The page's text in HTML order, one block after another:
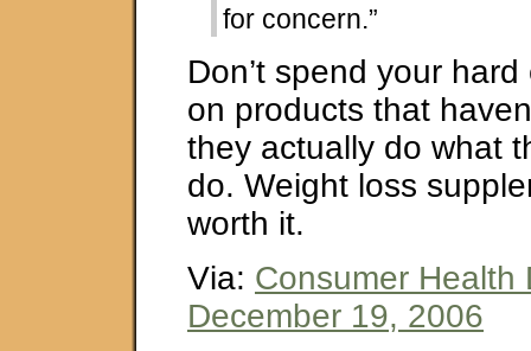
for concern.”
Don’t spend your
on products that
they actually do what
do. Weight loss
worth it.
Via: Consumer Health
December 19, 2006